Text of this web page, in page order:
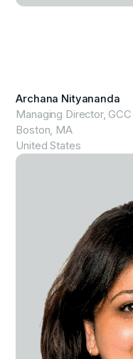
Archana Nityananda
Managing Director,
Boston, MA
United States